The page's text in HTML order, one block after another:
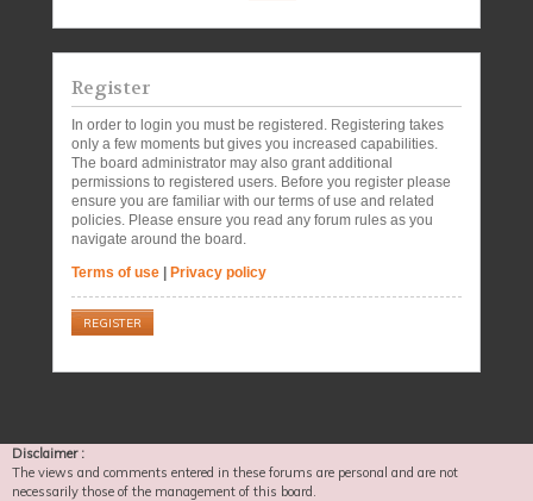
Register
In order to login you must be registered. Registering takes
only a few moments but gives you increased capabilities.
The board administrator may also grant additional
permissions to registered users. Before you register please
ensure you are familiar with our terms of use and related
policies. Please ensure you read any forum rules as you
navigate around the board.
Terms of use
Privacy policy
REGISTER
Disclaimer :
The views and comments entered in these forums are personal and are not
necessarily those of the management of this board.